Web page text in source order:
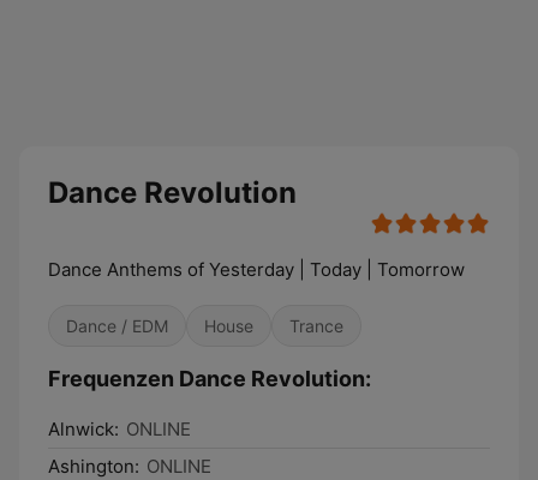
Dance Revolution
Dance Anthems of Yesterday | Today | Tomorrow
Dance / EDM House Trance
Frequenzen Dance Revolution:
Alnwick: ONLINE
Ashington: ONLINE